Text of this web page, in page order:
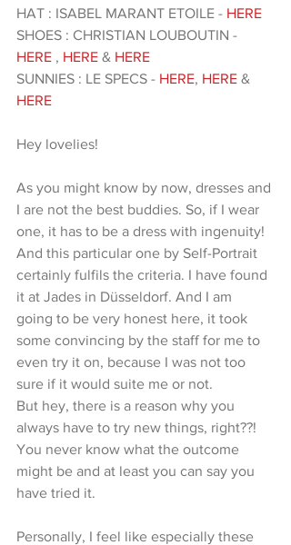
HAT : ISABEL MARANT ETOILE - HERE
SHOES : CHRISTIAN LOUBOUTIN -
HERE , HERE & HERE
SUNNIES : LE SPECS - HERE, HERE &
HERE
Hey lovelies!
As you might know by now, dresses and
I are not the best buddies. So, if I wear
one, it has to be a dress with ingenuity!
And this particular one by Self-Portrait
certainly fulfils the criteria. I have found
it at Jades in Düsseldorf. And I am
going to be very honest here, it took
some convincing by the staff for me to
even try it on, because I was not too
sure if it would suite me or not.
But hey, there is a reason why you
always have to try new things, right??!
You never know what the outcome
might be and at least you can say you
have tried it.
Personally, I feel like especially these